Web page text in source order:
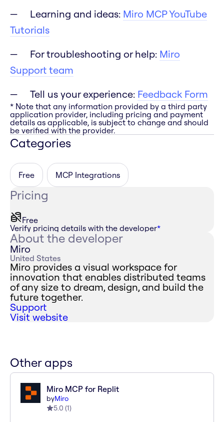
Learning and ideas: Miro MCP YouTube
Tutorials
For troubleshooting or help: Miro
Support team
Tell us your experience: Feedback Form
* Note that any information provided by a third party
application provider, including pricing and payment
details as applicable, is subject to change and should
be verified with the provider.
Categories
Free MCP Integrations
Pricing
Free
Verify pricing details with the developer*
About the developer
Miro
United States
Miro provides a visual workspace for
innovation that enables distributed teams
of any size to dream, design, and build the
future together.
Support
Visit website
Other apps
Miro MCP for Replit
byMiro
5.0 (1)